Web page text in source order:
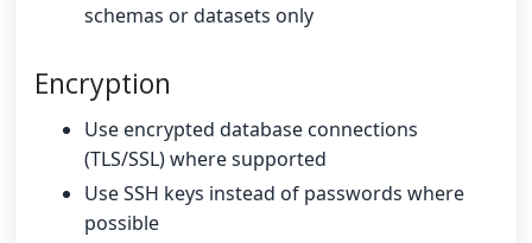
schemas or datasets only
Encryption
Use encrypted database connections
(TLS/SSL) where supported
Use SSH keys instead of passwords where
possible